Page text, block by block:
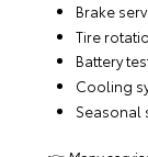
Brake
Tire
Battery
Cooling
Seasonal